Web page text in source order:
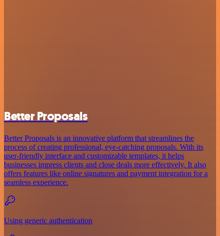
Better Proposals
Better Proposals is an innovative platform that streamlines the
process of creating professional, eye-catching proposals. With its
user-friendly interface and customizable templates, it helps
businesses impress clients and close deals more effectively. It also
offers features like online signatures and payment integration for a
seamless experience.
Using generic authentication